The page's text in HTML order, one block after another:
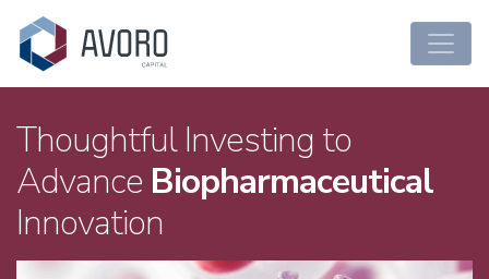
Main Navigation
Thoughtful Investing to
Advance Biopharmaceutical
Innovation